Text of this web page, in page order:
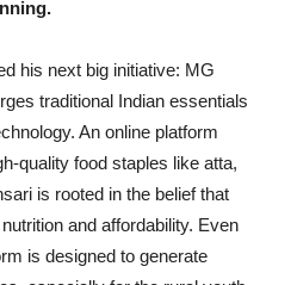
his next big initiative: MG
traditional Indian essentials
An online platform
quality food staples like atta,
is rooted in the belief that
and affordability. Even
is designed to generate